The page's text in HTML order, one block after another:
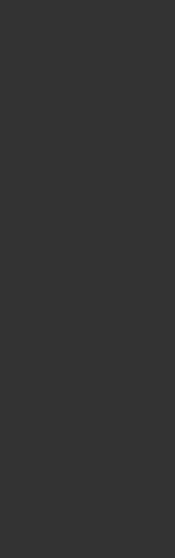
Exceptional